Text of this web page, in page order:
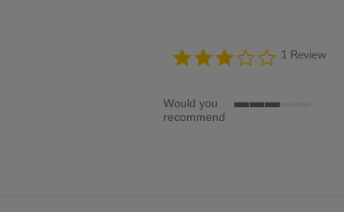
3.0
star
1 Review
Would you
recommend